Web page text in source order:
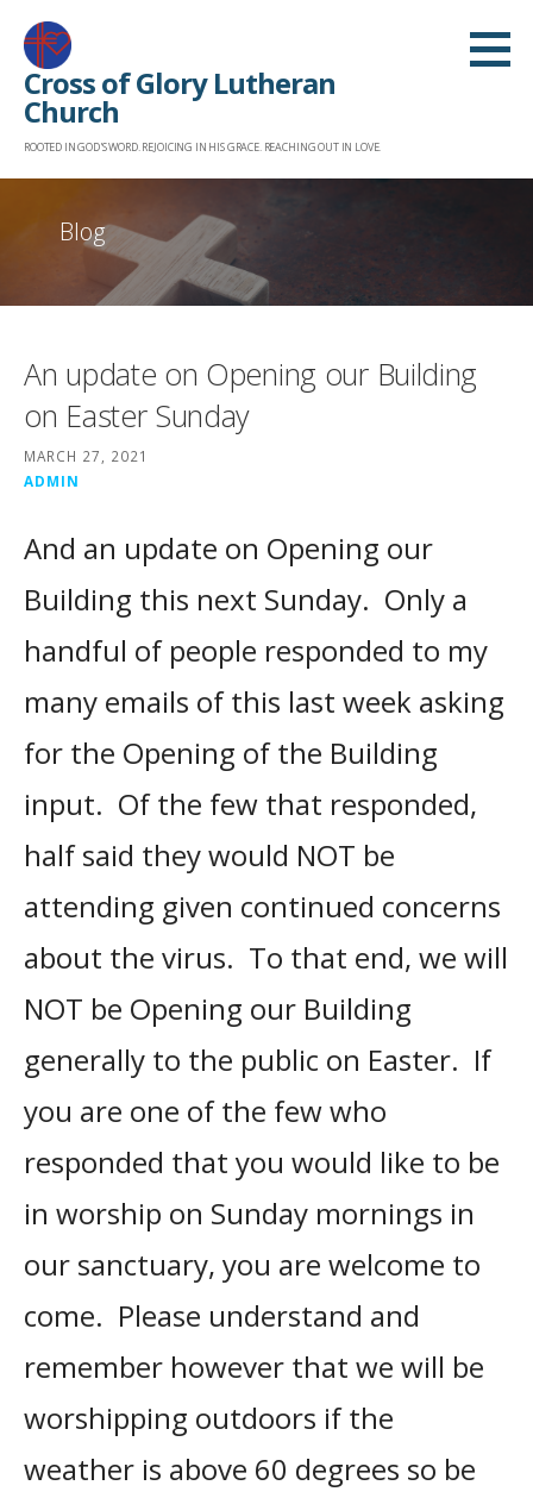
content
Cross of Glory Lutheran
Church
ROOTED IN GOD'S WORD. REJOICING IN HIS GRACE. REACHING OUT IN LOVE.
Blog
An update on Opening our Building
on Easter Sunday
MARCH 27, 2021
ADMIN
And an update on Opening our
Building this next Sunday. Only a
handful of people responded to my
many emails of this last week asking
for the Opening of the Building
input. Of the few that responded,
half said they would NOT be
attending given continued concerns
about the virus. To that end, we will
NOT be Opening our Building
generally to the public on Easter. If
you are one of the few who
responded that you would like to be
in worship on Sunday mornings in
our sanctuary, you are welcome to
come. Please understand and
remember however that we will be
worshipping outdoors if the
weather is above 60 degrees so be